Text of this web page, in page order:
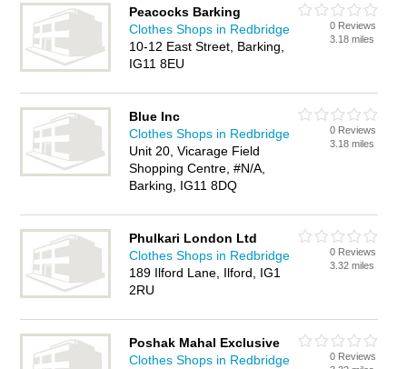
Peacocks Barking
Clothes Shops in Redbridge
10-12 East Street, Barking,
IG11 8EU
0 Reviews
3.18 miles
Blue Inc
Clothes Shops in Redbridge
Unit 20, Vicarage Field
Shopping Centre, #N/A,
Barking, IG11 8DQ
0 Reviews
3.18 miles
Phulkari London Ltd
Clothes Shops in Redbridge
189 Ilford Lane, Ilford, IG1
2RU
0 Reviews
3.32 miles
Poshak Mahal Exclusive
Clothes Shops in Redbridge
0 Reviews